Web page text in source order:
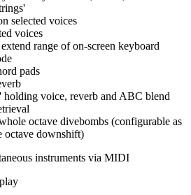
selected voices
voices
range of on-screen keyboard
pads
voice, reverb and ABC blend
octave divebombs (configurable as
octave downshift)
instruments via MIDI